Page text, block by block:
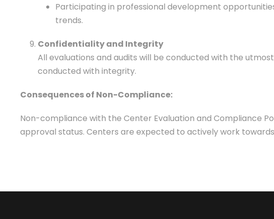
Participating in professional development
trends.
Confidentiality and Integrity
All evaluations and audits will be conducted with the
conducted with integrity.
Consequences of Non-Compliance:
Non-compliance with the Center Evaluation and Compliance
approval status. Centers are expected to actively work